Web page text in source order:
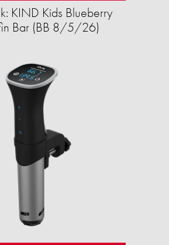
KIND Kids Blueberry
Bar (BB 8/5/26)